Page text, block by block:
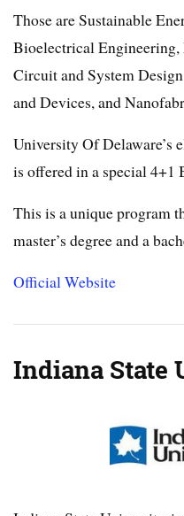
Those are Sustainable
Bioelectrical
Circuit and System
and Devices, and
University Of Delaware’s
is offered in a special 4+1
This is a unique program
master’s degree and a
Official Website
Indiana State